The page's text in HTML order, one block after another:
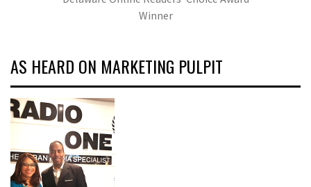
Winner
AS HEARD ON MARKETING PULPIT